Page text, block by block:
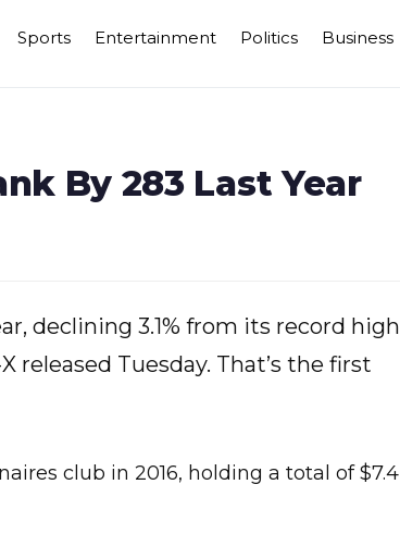
Sports Entertainment Politics Business
By 283 Last Year
declining 3.1% from its record high
released Tuesday. That’s the first
club in 2016, holding a total of $7.4